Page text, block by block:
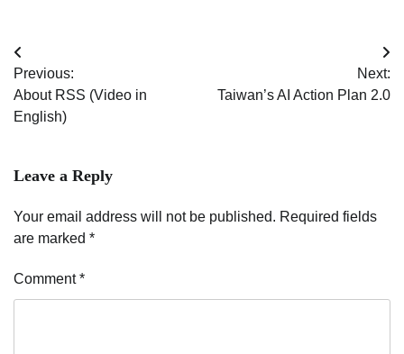
Post
navigation
Previous:
About RSS (Video in
English)
Next:
Taiwan’s AI Action Plan 2.0
Leave a Reply
Your email address will not be published. Required fields
are marked *
Comment*